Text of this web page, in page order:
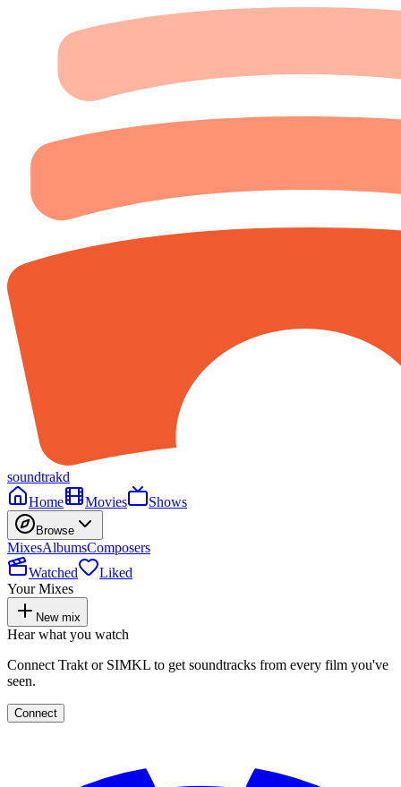
soundtrakd
Home
Movies Shows
Browse
MixesAlbumsComposers
Watched
Liked
Your Mixes
New mix
Hear what you watch
Connect Trakt or SIMKL to get soundtracks from every film you've
seen.
Connect